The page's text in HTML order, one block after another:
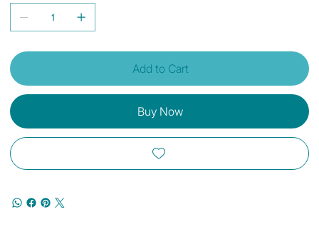
Add to Cart
Buy Now